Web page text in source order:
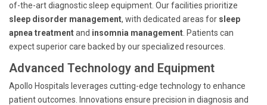
of-the-art diagnostic sleep equipment. Our facilities prioritize
sleep disorder management, with dedicated areas for sleep
apnea treatmentand insomnia management . Patients can
expect superior care backed by our specialized resources.
Advanced Technology and Equipment
Apollo Hospitals leverages cutting-edge technology to enhance
patient outcomes. Innovations ensure precision in diagnosis and